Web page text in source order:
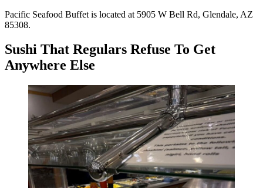
Pacific Seafood Buffet is located at 5905 W Bell Rd, Glendale, AZ
85308.
Sushi That Regulars Refuse To Get
Anywhere Else